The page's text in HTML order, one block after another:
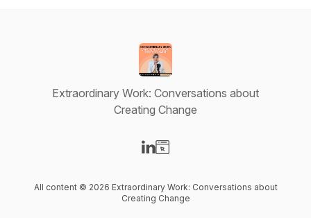
Extraordinary Work: Conversations about
Creating Change
All content © 2026 Extraordinary Work: Conversations about
Creating Change